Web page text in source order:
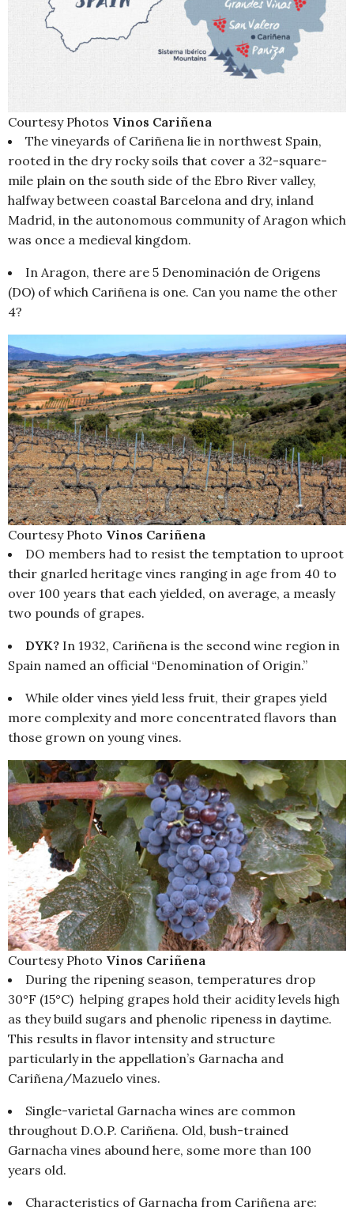
Courtesy Photos Vinos Cariñena
The vineyards of Cariñena lie in northwest Spain,
rooted in the dry rocky soils that cover a 32-square-
mile plain on the south side of the Ebro River valley,
halfway between coastal Barcelona and dry, inland
Madrid, in the autonomous community of Aragon which
was once a medieval kingdom.
In Aragon, there are 5 Denominación de Origens
(DO) of which Cariñena is one. Can you name the other
4?
Courtesy Photo Vinos Cariñena
DO members had to resist the temptation to uproot
their gnarled heritage vines ranging in age from 40 to
over 100 years that each yielded, on average, a measly
two pounds of grapes.
DYK? In 1932, Cariñena is the second wine region in
Spain named an official “Denomination of Origin.”
While older vines yield less fruit, their grapes yield
more complexity and more concentrated flavors than
those grown on young vines.
Courtesy Photo Vinos Cariñena
During the ripening season, temperatures drop
30°F (15°C) helping grapes hold their acidity levels high
as they build sugars and phenolic ripeness in daytime.
This results in flavor intensity and structure
particularly in the appellation’s Garnacha and
Cariñena/Mazuelo vines.
Single-varietal Garnacha wines are common
throughout D.O.P. Cariñena. Old, bush-trained
Garnacha vines abound here, some more than 100
years old.
Characteristics of Garnacha from Cariñena are: